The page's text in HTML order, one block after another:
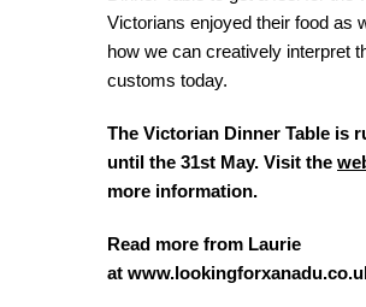
Victorians enjoyed their food as
how we can creatively interpret
customs today.
The Victorian Dinner Table is
until the 31st May. Visit the
more information.
Read more from Laurie
at